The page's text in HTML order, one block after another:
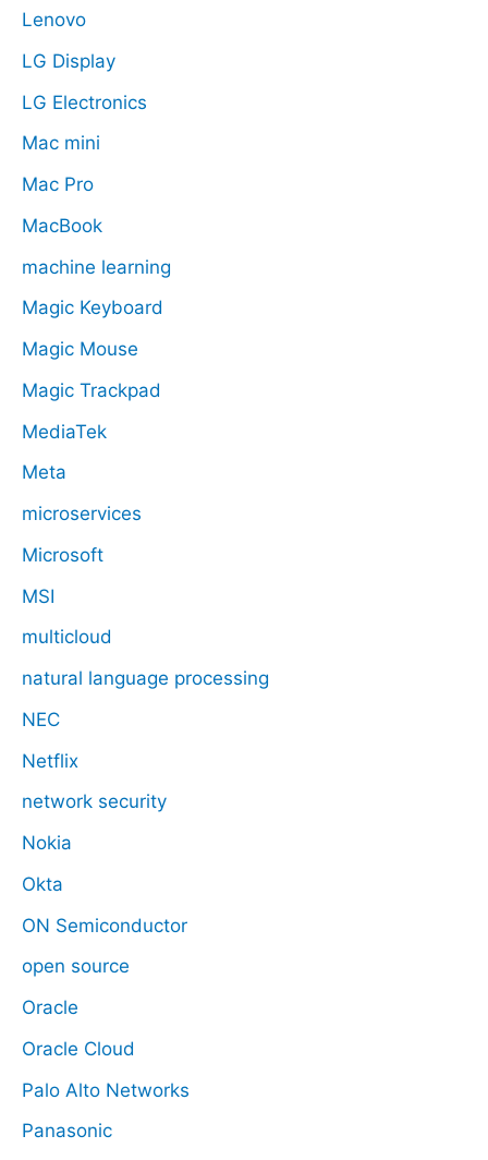
Lenovo
LG Display
LG Electronics
Mac mini
Mac Pro
MacBook
machine learning
Magic Keyboard
Magic Mouse
Magic Trackpad
MediaTek
Meta
microservices
Microsoft
MSI
multicloud
natural language processing
NEC
Netflix
network security
Nokia
Okta
ON Semiconductor
open source
Oracle
Oracle Cloud
Palo Alto Networks
Panasonic